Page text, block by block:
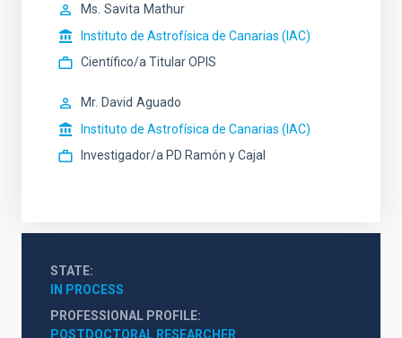
Ms. Savita Mathur
Instituto de Astrofísica de Canarias (IAC)
Científico/a Titular OPIS
Mr. David Aguado
Instituto de Astrofísica de Canarias (IAC)
Investigador/a PD Ramón y Cajal
STATE
IN PROCESS
PROFESSIONAL PROFILE
POSTDOCTORAL RESEARCHER